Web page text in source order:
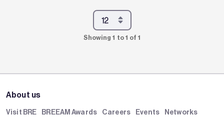
Showing 1 to 1 of 1
About us
Visit BRE BREEAM Awards Careers Events Networks